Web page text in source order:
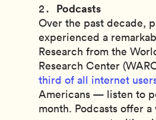
Podcasts
Over the past decade,
experienced a
Research from the
Research Center
third of all internet
Americans — listen to
month. Podcasts offer